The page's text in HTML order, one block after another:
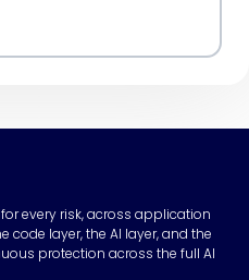
every risk, across application
code layer, the AI layer, and the
protection across the full AI